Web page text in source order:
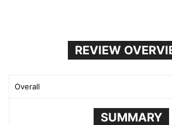
REVIEW
Overall
SUMMARY